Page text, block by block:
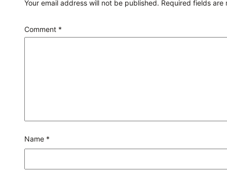
Your email address will not be published. Required fields are
Comment *
Name *